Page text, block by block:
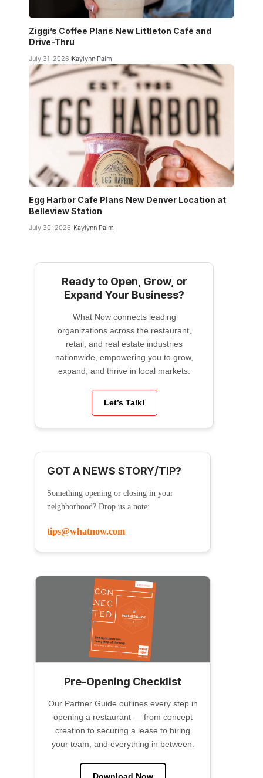
Ziggi’s Coffee Plans New Littleton Café and
Drive-Thru
July 31, 2026 Kaylynn Palm
Egg Harbor Cafe Plans New Denver Location at
Belleview Station
July 30, 2026 Kaylynn Palm
Ready to Open, Grow, or
Expand Your Business?
What Now connects leading
organizations across the restaurant,
retail, and real estate industries
nationwide, empowering you to grow,
expand, and thrive in local markets.
Let’s Talk!
GOT A NEWS STORY/TIP?
Something opening or closing in your
neighborhood? Drop us a note:
tips@whatnow.com
Pre-Opening Checklist
Our Partner Guide outlines every step in
opening a restaurant — from concept
creation to securing a lease to hiring
your team, and everything in between.